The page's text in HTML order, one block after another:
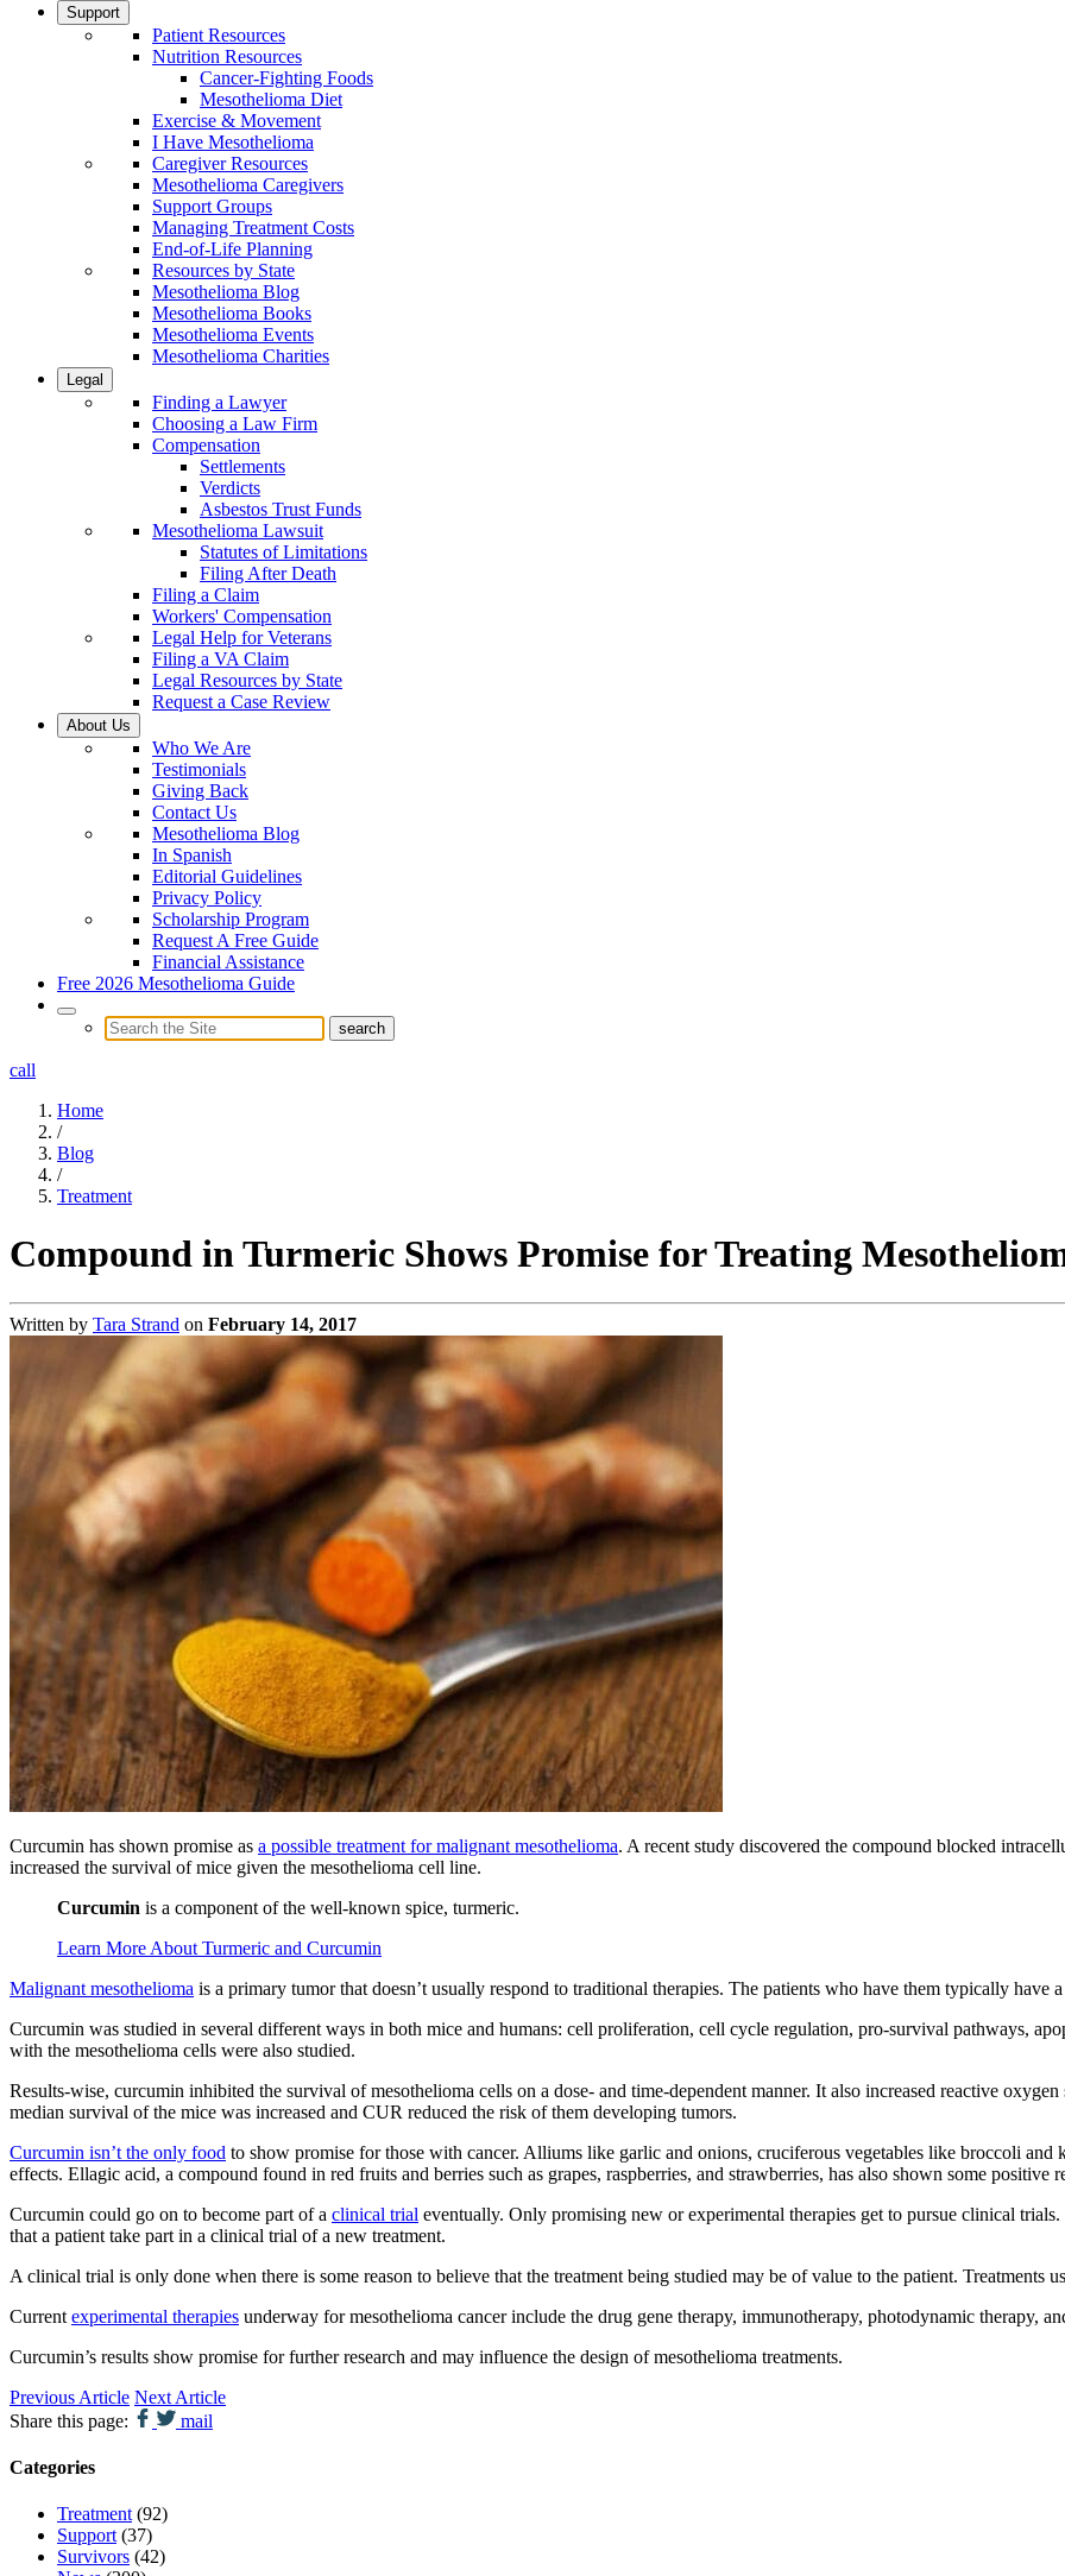
Support
Patient Resources
Nutrition Resources
Cancer-Fighting Foods
Mesothelioma Diet
Exercise & Movement
I Have Mesothelioma
Caregiver Resources
Mesothelioma Caregivers
Support Groups
Managing Treatment Costs
End-of-Life Planning
Resources by State
Mesothelioma Blog
Mesothelioma Books
Mesothelioma Events
Mesothelioma Charities
Legal
Finding a Lawyer
Choosing a Law Firm
Compensation
Settlements
Verdicts
Asbestos Trust Funds
Mesothelioma Lawsuit
Statutes of Limitations
Filing After Death
Filing a Claim
Workers' Compensation
Legal Help for Veterans
Filing a VA Claim
Legal Resources by State
Request a Case Review
About Us
Who We Are
Testimonials
Giving Back
Contact Us
Mesothelioma Blog
In Spanish
Editorial Guidelines
Privacy Policy
Scholarship Program
Request A Free Guide
Financial Assistance
Free 2026 Mesothelioma Guide
call
Home
/
Blog
/
Treatment
Compound in Turmeric Shows Promise for Treating
Written by Tara Strand on February 14, 2017
Curcumin has shown promise as a possible treatment for malignant mesothelioma. A recent study discovered the compound blocked
increased the survival of mice given the mesothelioma cell line.
Curcumin is a component of the well-known spice, turmeric.
Learn More About Turmeric and Curcumin
Malignant mesothelioma is a primary tumor that doesn’t usually respond to traditional therapies. The patients who have them typically have
Curcumin was studied in several different ways in both mice and humans: cell proliferation, cell cycle regulation, pro-survival pathways,
with the mesothelioma cells were also studied.
Results-wise, curcumin inhibited the survival of mesothelioma cells on a dose- and time-dependent manner. It also increased reactive
median survival of the mice was increased and CUR reduced the risk of them developing tumors.
Curcumin isn’t the only food to show promise for those with cancer. Alliums like garlic and onions, cruciferous vegetables like broccoli and
effects. Ellagic acid, a compound found in red fruits and berries such as grapes, raspberries, and strawberries, has also shown some positive
Curcumin could go on to become part of a clinical trial eventually. Only promising new or experimental therapies get to pursue clinical
that a patient take part in a clinical trial of a new treatment.
A clinical trial is only done when there is some reason to believe that the treatment being studied may be of value to the patient. Treatments
Current experimental therapies underway for mesothelioma cancer include the drug gene therapy, immunotherapy, photodynamic therapy,
Curcumin’s results show promise for further research and may influence the design of mesothelioma treatments.
Previous Article Next Article
Share this page:
mail
Categories
Treatment (92)
Support (37)
Survivors (42)